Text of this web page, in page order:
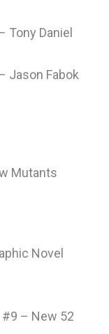
Tony Daniel
Jason Fabok
Mutants
Novel
#9 – New 52